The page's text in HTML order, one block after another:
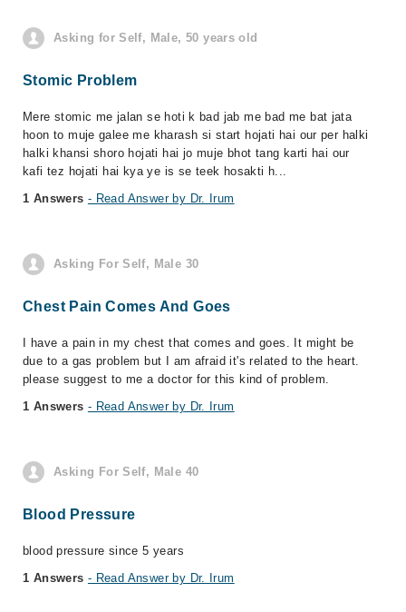
Asking for Self, Male, 50 years old
Stomic Problem
Mere stomic me jalan se hoti k bad jab me bad me bat jata
hoon to muje galee me kharash si start hojati hai our per halki
halki khansi shoro hojati hai jo muje bhot tang karti hai our
kafi tez hojati hai kya ye is se teek hosakti h...
1 Answers - Read Answer by Dr. Irum
Asking For Self, Male 30
Chest Pain Comes And Goes
I have a pain in my chest that comes and goes. It might be
due to a gas problem but I am afraid it's related to the heart.
please suggest to me a doctor for this kind of problem.
1 Answers - Read Answer by Dr. Irum
Asking For Self, Male 40
Blood Pressure
blood pressure since 5 years
1 Answers - Read Answer by Dr. Irum